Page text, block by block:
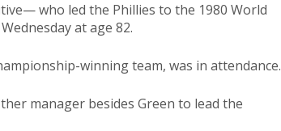
who led the Phillies to the 1980 World
at age 82.
winning team, was in attendance.
manager besides Green to lead the